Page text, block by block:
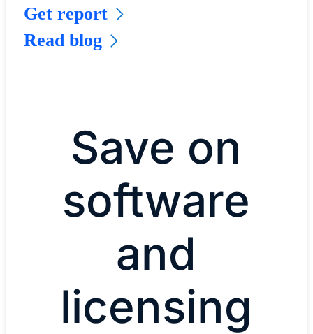
Get report
Read blog
Save on
software
and
licensing